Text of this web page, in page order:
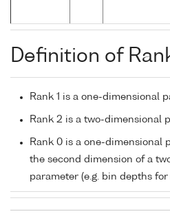
Definition of
Rank 1 is a one-dimensional
Rank 2 is a two-dimensional
Rank 0 is a one-dimensional
the second dimension of a
parameter (e.g. bin depths for